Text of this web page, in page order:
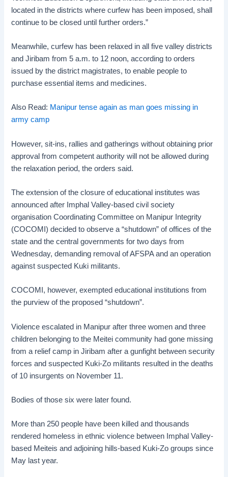
located in the districts where curfew has been imposed, shall
continue to be closed until further orders.”
Meanwhile, curfew has been relaxed in all five valley districts
and Jiribam from 5 a.m. to 12 noon, according to orders
issued by the district magistrates, to enable people to
purchase essential items and medicines.
Also Read: Manipur tense again as man goes missing in
army camp
However, sit-ins, rallies and gatherings without obtaining prior
approval from competent authority will not be allowed during
the relaxation period, the orders said.
The extension of the closure of educational institutes was
announced after Imphal Valley-based civil society
organisation Coordinating Committee on Manipur Integrity
(COCOMI) decided to observe a “shutdown” of offices of the
state and the central governments for two days from
Wednesday, demanding removal of AFSPA and an operation
against suspected Kuki militants.
COCOMI, however, exempted educational institutions from
the purview of the proposed “shutdown”.
Violence escalated in Manipur after three women and three
children belonging to the Meitei community had gone missing
from a relief camp in Jiribam after a gunfight between security
forces and suspected Kuki-Zo militants resulted in the deaths
of 10 insurgents on November 11.
Bodies of those six were later found.
More than 250 people have been killed and thousands
rendered homeless in ethnic violence between Imphal Valley-
based Meiteis and adjoining hills-based Kuki-Zo groups since
May last year.